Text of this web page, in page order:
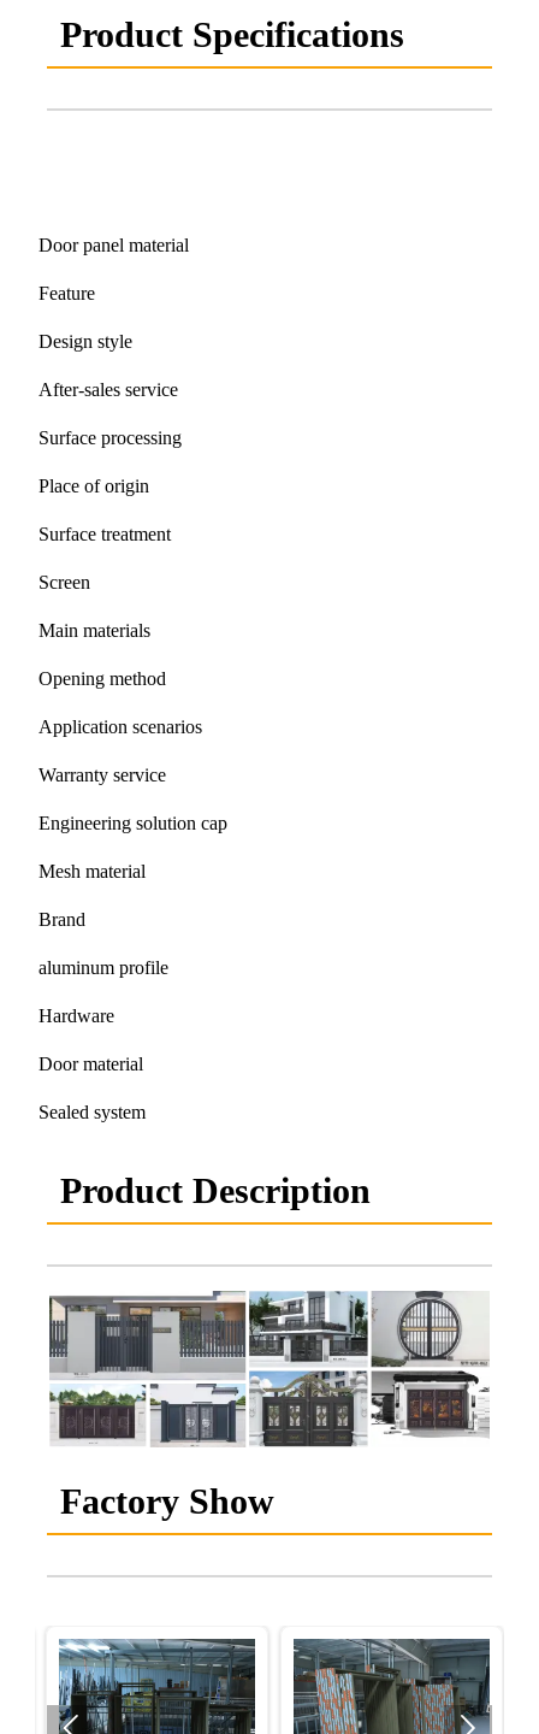
Product Specifications
Door panel material
Feature
Design style
After-sales service
Surface processing
Place of origin
Surface treatment
Screen
Main materials
Opening method
Application scenarios
Warranty service
Engineering solution cap
Mesh material
Brand
aluminum profile
Hardware
Door material
Sealed system
Product Description
Factory Show